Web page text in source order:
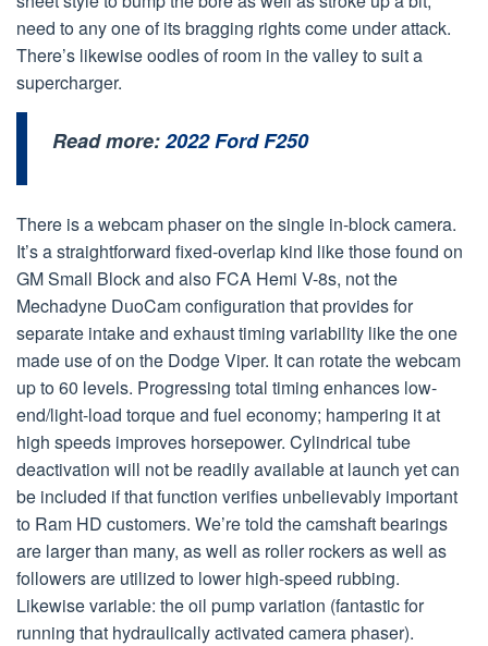
need to any one of its bragging rights come under attack.
There’s likewise oodles of room in the valley to suit a
supercharger.
Read more:2022 Ford F250
There is a webcam phaser on the single in-block camera.
It’s a straightforward fixed-overlap kind like those found on
GM Small Block and also FCA Hemi V-8s, not the
Mechadyne DuoCam configuration that provides for
separate intake and exhaust timing variability like the one
made use of on the Dodge Viper. It can rotate the webcam
up to 60 levels. Progressing total timing enhances low-
end/light-load torque and fuel economy; hampering it at
high speeds improves horsepower. Cylindrical tube
deactivation will not be readily available at launch yet can
be included if that function verifies unbelievably important
to Ram HD customers. We’re told the camshaft bearings
are larger than many, as well as roller rockers as well as
followers are utilized to lower high-speed rubbing.
Likewise variable: the oil pump variation (fantastic for
running that hydraulically activated camera phaser).